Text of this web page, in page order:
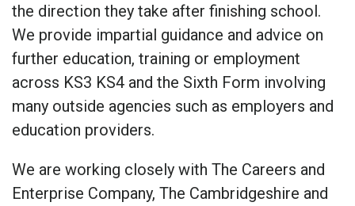
the direction they take after finishing school.
We provide impartial guidance and advice on
further education, training or employment
across KS3 KS4 and the Sixth Form involving
many outside agencies such as employers and
education providers.
We are working closely with The Careers and
Enterprise Company, The Cambridgeshire and